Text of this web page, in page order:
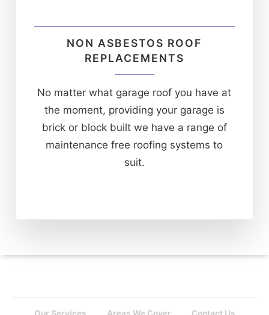
NON ASBESTOS ROOF
REPLACEMENTS
No matter what garage roof you have at
the moment, providing your garage is
brick or block built we have a range of
maintenance free roofing systems to
suit.